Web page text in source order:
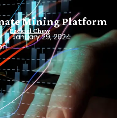
Mining Platform
Ezekiel Chew
January 29, 2024